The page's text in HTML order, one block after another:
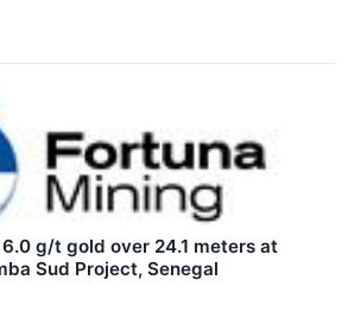
g/t gold over 24.1 meters at
Sud Project, Senegal